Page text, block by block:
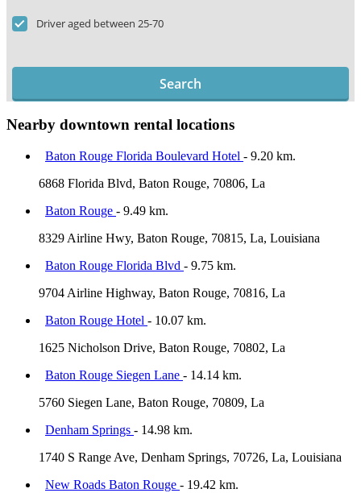
Driver aged between 25-70
Search
Nearby downtown rental locations
Baton Rouge Florida Boulevard Hotel - 9.20 km.
6868 Florida Blvd, Baton Rouge, 70806, La
Baton Rouge - 9.49 km.
8329 Airline Hwy, Baton Rouge, 70815, La, Louisiana
Baton Rouge Florida Blvd - 9.75 km.
9704 Airline Highway, Baton Rouge, 70816, La
Baton Rouge Hotel - 10.07 km.
1625 Nicholson Drive, Baton Rouge, 70802, La
Baton Rouge Siegen Lane - 14.14 km.
5760 Siegen Lane, Baton Rouge, 70809, La
Denham Springs - 14.98 km.
1740 S Range Ave, Denham Springs, 70726, La, Louisiana
New Roads Baton Rouge - 19.42 km.